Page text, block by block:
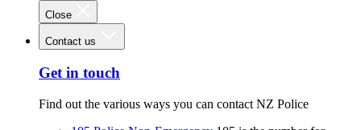
Close
Contact us
Get in touch
Find out the various ways you can contact NZ Police